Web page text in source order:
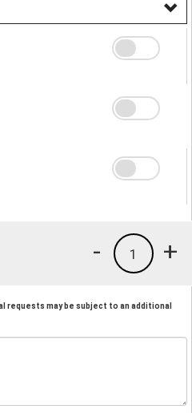
+
1
-
requests may be subject to an additional